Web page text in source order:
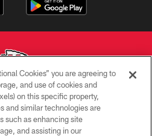
Kansas City Chiefs
POLICY
Cookies” you are agreeing to
and use of cookies and
on this specific property,
and similar technologies are
such as enhancing site
and assisting in our